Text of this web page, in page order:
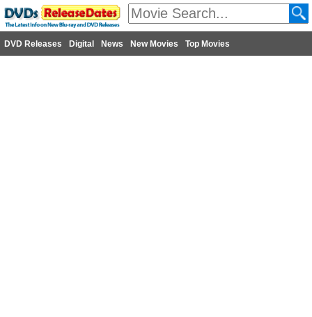
DVD Releases Digital News New Movies Top Movies